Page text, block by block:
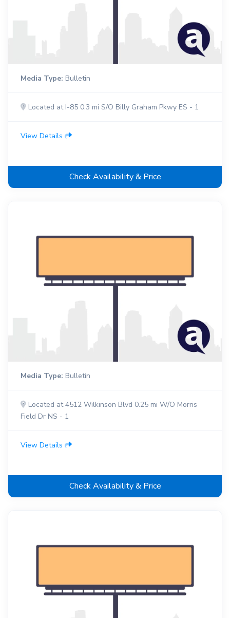
Media Type: Bulletin
Located at I-85 0.3 mi S/O Billy Graham Pkwy ES - 1
View Details
Check Availability & Price
Media Type: Bulletin
Located at 4512 Wilkinson Blvd 0.25 mi W/O Morris
Field Dr NS - 1
View Details
Check Availability & Price